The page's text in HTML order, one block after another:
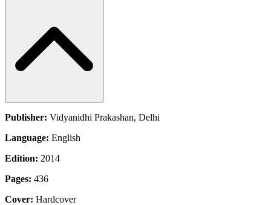
Publisher: Vidyanidhi Prakashan, Delhi
Language: English
Edition: 2014
Pages: 436
Cover: Hardcover